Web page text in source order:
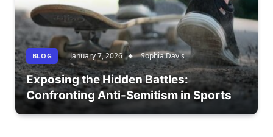
BLOG January 7, 2026 Sophia Davis
Exposing the Hidden Battles:
Confronting Anti-Semitism in Sports